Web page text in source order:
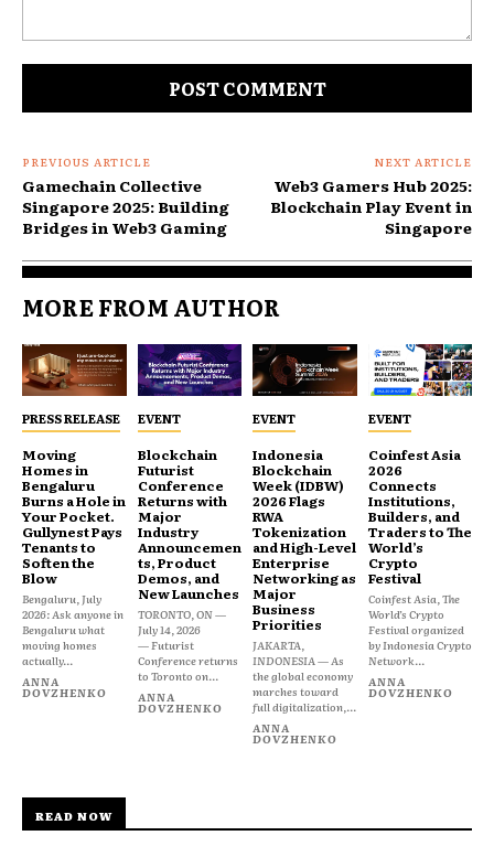
PREVIOUS ARTICLE
Gamechain Collective
Singapore 2025: Building
Bridges in Web3 Gaming
NEXT ARTICLE
Web3 Gamers Hub 2025:
Blockchain Play Event in
Singapore
MORE FROM AUTHOR
PRESS RELEASE
Moving
Homes in
Bengaluru
Burns a Hole in
Your Pocket.
Gullynest Pays
Tenants to
Soften the
Blow
Bengaluru, July
2026: Ask anyone in
Bengaluru what
moving homes
actually...
ANNA
DOVZHENKO
EVENT
Blockchain
Futurist
Conference
Returns with
Major
Industry
Announcemen
ts, Product
Demos, and
New Launches
TORONTO, ON —
July 14, 2026
— Futurist
Conference returns
to Toronto on...
ANNA
DOVZHENKO
EVENT
Indonesia
Blockchain
Week (IDBW)
2026 Flags
RWA
Tokenization
and High-Level
Enterprise
Networking as
Major
Business
Priorities
JAKARTA,
INDONESIA — As
the global economy
marches toward
full digitalization,...
ANNA
DOVZHENKO
EVENT
Coinfest Asia
2026
Connects
Institutions,
Builders, and
Traders to The
World’s
Crypto
Festival
Coinfest Asia, The
World’s Crypto
Festival organized
by Indonesia Crypto
Network...
ANNA
DOVZHENKO
READ NOW